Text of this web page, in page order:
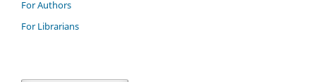
For Authors
For Librarians